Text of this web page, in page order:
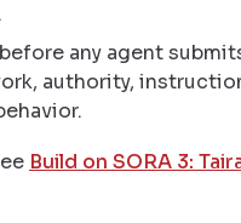
any agent
authority,
Build on SORA 3: